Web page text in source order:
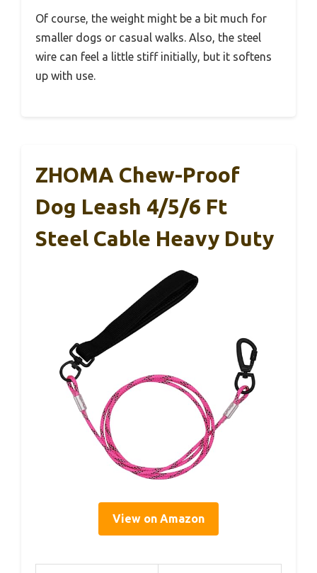
Of course, the weight might be a bit much for
smaller dogs or casual walks. Also, the steel
wire can feel a little stiff initially, but it softens
up with use.
ZHOMA Chew-Proof
Dog Leash 4/5/6 Ft
Steel Cable Heavy Duty
View on Amazon